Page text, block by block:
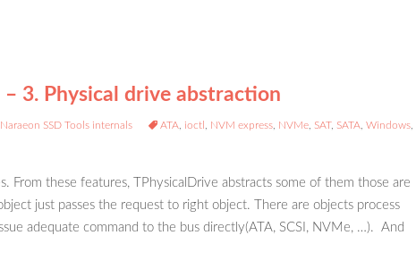
– 3. Physical drive abstraction
Naraeon SSD Tools internals ATA ioctl NVM express NVMe SAT, SATA ,Windows
From these features, TPhysicalDrive abstracts some of them those are
just passes the request to right object. There are objects process
adequate command to the bus directly(ATA, SCSI, NVMe, …). And